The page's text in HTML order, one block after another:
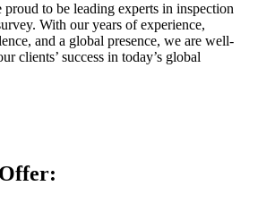
to be leading experts in inspection
With our years of experience,
and a global presence, we are well-
clients’ success in today’s global